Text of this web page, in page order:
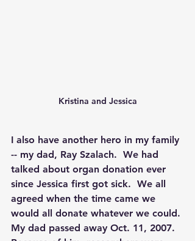
Kristina and Jessica
I also have another hero in my family
-- my dad, Ray Szalach.  We had
talked about organ donation ever
since Jessica first got sick.  We all
agreed when the time came we
would all donate whatever we could.
My dad passed away Oct. 11, 2007.